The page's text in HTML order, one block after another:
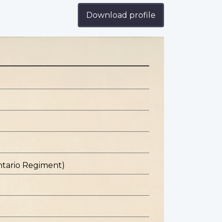
Download profile
Regiment)